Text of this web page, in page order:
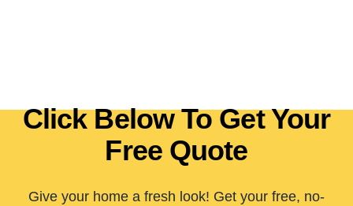
Click Below To Get Your
Free Quote
Give your home a fresh look! Get your free, no-